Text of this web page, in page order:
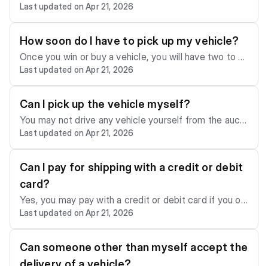
g costs. Once you win or buy a vehicle, you must mak
e shipping arrangements to have your vehicle picked
up within the given time frame. You can order shippin
g with us by emailing
support@sca.auction
or another
licensed and insured transportation provider.
Last updated on Apr 21, 2026
How soon do I have to pick up my vehicle?
Once you win or buy a vehicle, you will have two to fi
ve business days, including the day of sale, to have it
picked up from the auction lot by a licensed and insur
ed transportation provider. If your vehicle is not picke
d up in this time frame, a storage fee of $50 per day
will be due. Please keep in mind that the allotted pick
Last updated on Apr 21, 2026
Can I pick up the vehicle myself?
You may not drive any vehicle yourself from the aucti
on lot, regardless of its condition. All vehicles must b
e picked up using a licensed and insured freight carrie
r.
Last updated on Apr 21, 2026
Can I pay for shipping with a credit or debit
card?
Yes, you may pay with a credit or debit card if you or
der shipping with us.
Last updated on Apr 21, 2026
Can someone other than myself accept the